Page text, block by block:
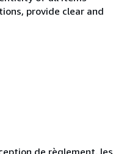
provide clear and
de règlement, les